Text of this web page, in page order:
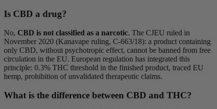
Is CBD a drug?
No, CBD is not classified as a narcotic. The CJEU ruled in
November 2020 (Kanavape ruling, C-663/18): a product containing
only CBD, without psychotropic effect, cannot be banned from free
circulation in the EU. European regulation has integrated this
principle: 0.3% THC threshold in the finished product, traced EU
hemp, prohibition of unvalidated therapeutic claims.
What is the difference between CBD and THC?